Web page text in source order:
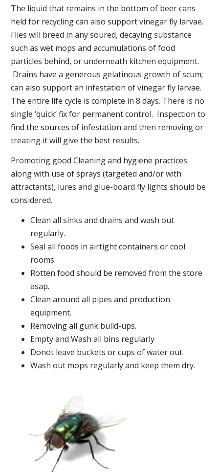
The liquid that remains in the bottom of beer cans
held for recycling can also support vinegar fly larvae.
Flies will breed in any soured, decaying substance
such as wet mops and accumulations of food
particles behind, or underneath kitchen equipment.
Drains have a generous gelatinous growth of scum;
can also support an infestation of vinegar fly larvae.
The entire life cycle is complete in 8 days. There is no
single ‘quick’ fix for permanent control. Inspection to
find the sources of infestation and then removing or
treating it will give the best results.
Promoting good Cleaning and hygiene practices
along with use of sprays (targeted and/or with
attractants), lures and glue-board fly lights should be
considered.
Clean all sinks and drains and wash out
regularly.
Seal all foods in airtight containers or cool
rooms.
Rotten food should be removed from the store
asap.
Clean around all pipes and production
equipment.
Removing all gunk build-ups.
Empty and Wash all bins regularly
Donot leave buckets or cups of water out.
Wash out mops regularly and keep them dry.